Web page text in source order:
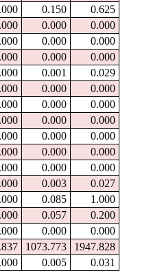
0.150
0.625
0.000
0.000
0.000
0.000
0.000
0.000
0.001
0.029
0.000
0.000
0.000
0.000
0.000
0.000
0.000
0.000
0.000
0.000
0.000
0.000
0.003
0.027
0.085
1.000
0.057
0.200
0.000
0.000
1073.773
1947.828
0.005
0.031